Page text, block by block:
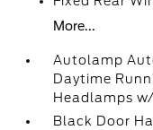
More...
Autolamp
Daytime
Headlamps
Black Door